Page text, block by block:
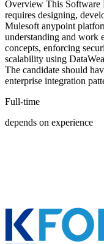
Overview This Software
requires designing,
Mulesoft anypoint
understanding and work
concepts, enforcing
scalability using
The candidate should
enterprise integration
Full-time
depends on experience